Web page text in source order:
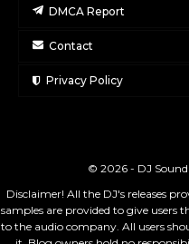
DMCA Report
Contact
Privacy Policy
© 2026 - DJ Sound
Disclaimer! All the DJ's releases
samples are provided to give users
to the audio company. All users